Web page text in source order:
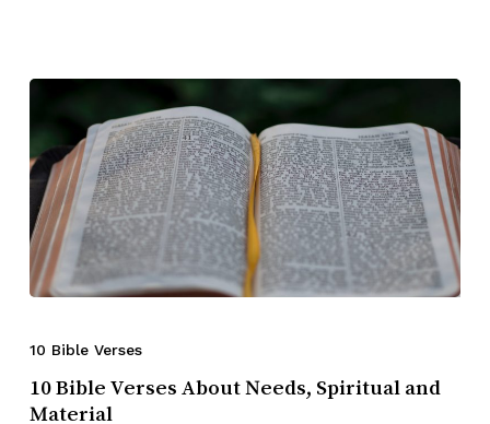
10 Bible Verses
10 Bible Verses About Needs, Spiritual and
Material